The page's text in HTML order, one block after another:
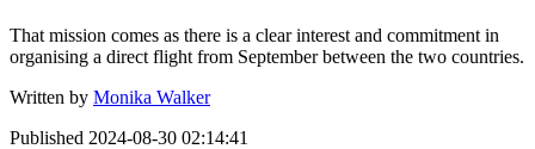
That mission comes as there is a clear interest and commitment in
organising a direct flight from September between the two countries.
Written by Monika Walker
Published 2024-08-30 02:14:41